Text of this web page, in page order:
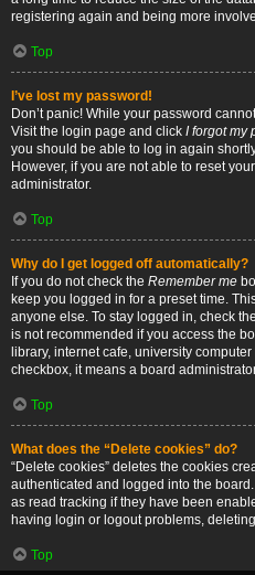
registering again and being more
Top
I’ve lost my password!
Don’t panic! While your password
Visit the login page and click I forgot my
you should be able to log in again
However, if you are not able to reset
administrator.
Top
Why do I get logged off automatically?
If you do not check the Remember me
keep you logged in for a preset time.
anyone else. To stay logged in, check the
is not recommended if you access the
library, internet cafe, university
checkbox, it means a board
Top
What does the “Delete cookies” do?
“Delete cookies” deletes the cookies
authenticated and logged into the
as read tracking if they have been
having login or logout problems,
Top